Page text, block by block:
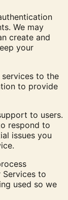
We may
create and
your
to the
to provide
to users.
respond to
issues you
to
used so we